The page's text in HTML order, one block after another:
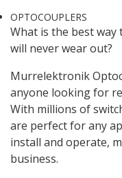
OPTOCOUPLERS
What is the best
will never wear out?
Murrelektronik
anyone looking for
With millions of
are perfect for any
install and operate,
business.